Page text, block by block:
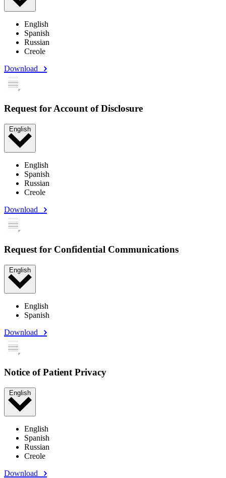
English
Spanish
Russian
Creole
Download
Request for Account of Disclosure
English
English
Spanish
Russian
Creole
Download
Request for Confidential Communications
English
English
Spanish
Download
Notice of Patient Privacy
English
English
Spanish
Russian
Creole
Download